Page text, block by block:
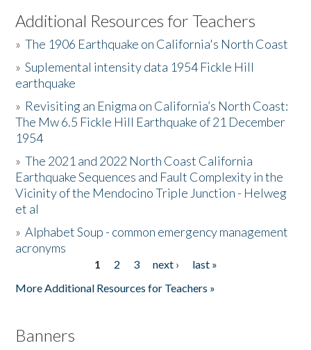
Listen to the Book
Activities
The Story & Student Exchange
Resources
Donate
Additional Resources for Teachers
»The 1906 Earthquake on California's North Coast
»Suplemental intensity data 1954 Fickle Hill
earthquake
» Revisiting an Enigma on California’s North Coast:
The Mw 6.5 Fickle Hill Earthquake of 21 December
1954
»The 2021 and 2022 North Coast California
Earthquake Sequences and Fault Complexity in the
Vicinity of the Mendocino Triple Junction - Helweg
et al
»Alphabet Soup - common emergency management
acronyms
1 2 3 next ›
last »
More Additional Resources for Teachers »
Banners